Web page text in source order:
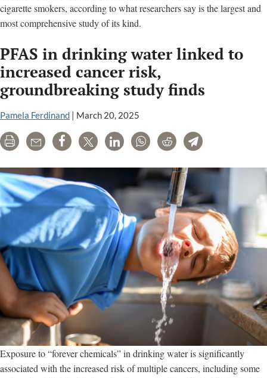
cigarette smokers, according to what researchers say is the largest and
most comprehensive study of its kind.
PFAS in drinking water linked to
increased cancer risk,
groundbreaking study finds
Pamela Ferdinand | March 20, 2025
Print Email Share Tweet LinkedInWhatsAppRedditTelegram
Exposure to “forever chemicals” in drinking water is significantly
associated with the increased risk of multiple cancers, including some